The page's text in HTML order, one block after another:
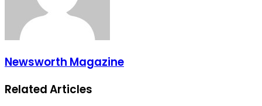
Newsworth Magazine
Related Articles